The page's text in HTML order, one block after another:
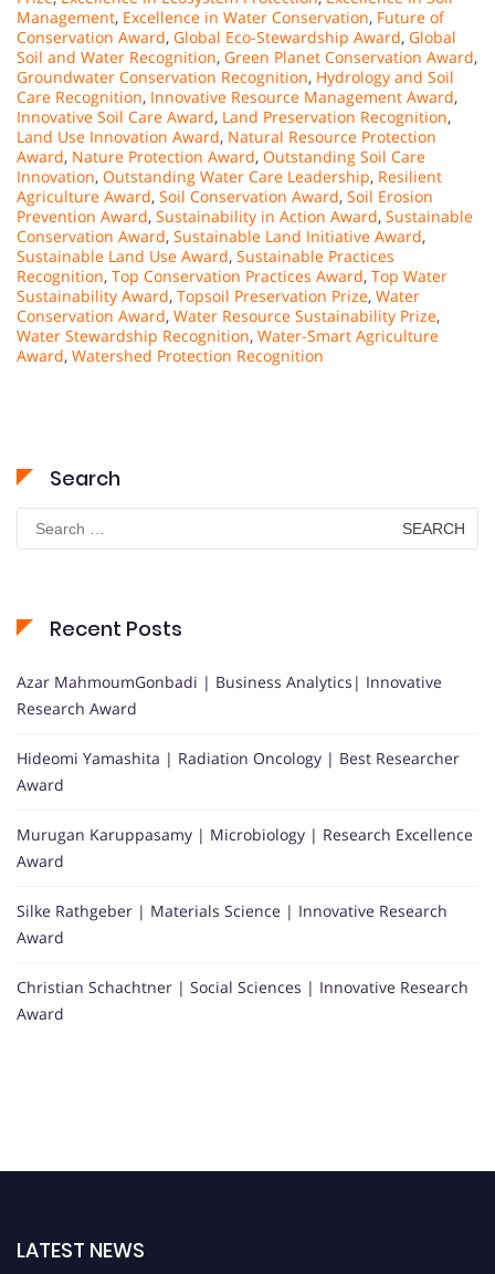
Management, Excellence in Water Conservation, Future of
Conservation Award, Global Eco-Stewardship Award, Global
Soil and Water Recognition, Green Planet Conservation Award,
Groundwater Conservation Recognition, Hydrology and Soil
Care Recognition, Innovative Resource Management Award,
Innovative Soil Care Award, Land Preservation Recognition,
Land Use Innovation Award, Natural Resource Protection
Award, Nature Protection Award, Outstanding Soil Care
Innovation, Outstanding Water Care Leadership, Resilient
Agriculture Award, Soil Conservation Award, Soil Erosion
Prevention Award, Sustainability in Action Award, Sustainable
Conservation Award, Sustainable Land Initiative Award,
Sustainable Land Use Award, Sustainable Practices
Recognition, Top Conservation Practices Award, Top Water
Sustainability Award, Topsoil Preservation Prize, Water
Conservation Award, Water Resource Sustainability Prize,
Water Stewardship Recognition, Water-Smart Agriculture
Award, Watershed Protection Recognition
Search
Search
for:
Recent Posts
Azar MahmoumGonbadi | Business Analytics| Innovative
Research Award
Hideomi Yamashita | Radiation Oncology | Best Researcher
Award
Murugan Karuppasamy | Microbiology | Research Excellence
Award
Silke Rathgeber | Materials Science | Innovative Research
Award
Christian Schachtner | Social Sciences | Innovative Research
Award
LATEST NEWS